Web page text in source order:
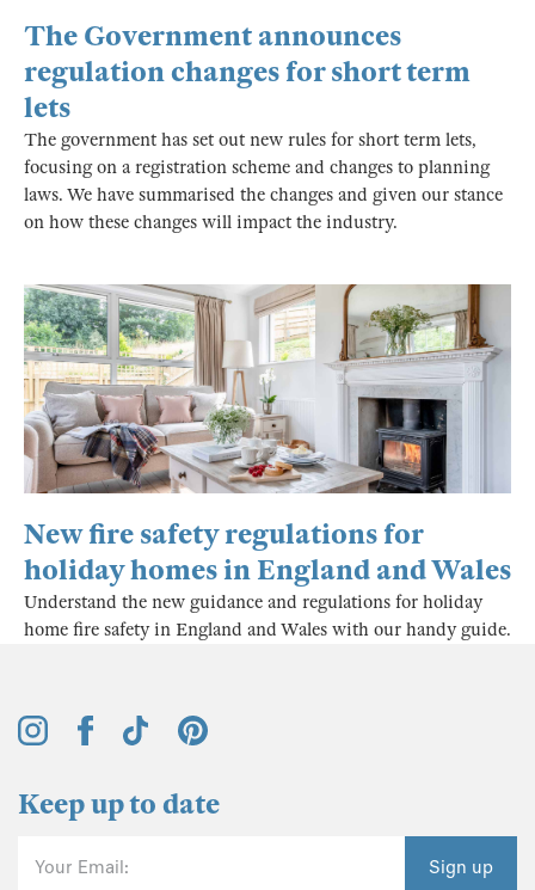
The Government announces
regulation changes for short term
lets
The government has set out new rules for short term lets,
focusing on a registration scheme and changes to planning
laws. We have summarised the changes and given our stance
on how these changes will impact the industry.
New fire safety regulations for
holiday homes in England and Wales
Understand the new guidance and regulations for holiday
home fire safety in England and Wales with our handy guide.
Keep up to date
Your Email: Sign up